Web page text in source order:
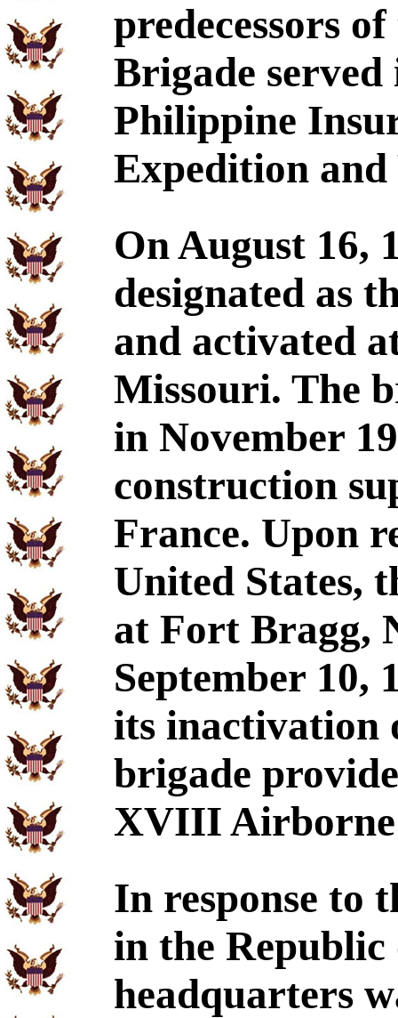
predecessors
Brigade
Philippine
Expedition
On August 16,
designated as
and activated
Missouri. The
in November
construction
France. Upon
United States,
at Fort Bragg,
September 10,
its inactivation
brigade
XVIII Airborne
In response to
in the
headquarters